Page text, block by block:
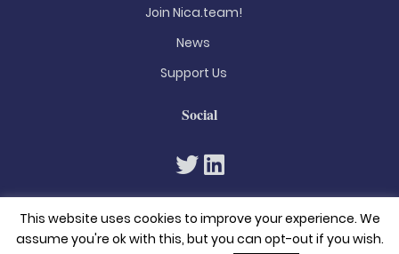
Join Nica.team!
News
Support Us
Social
This website uses cookies to improve your experience. We
assume you're ok with this, but you can opt-out if you wish.